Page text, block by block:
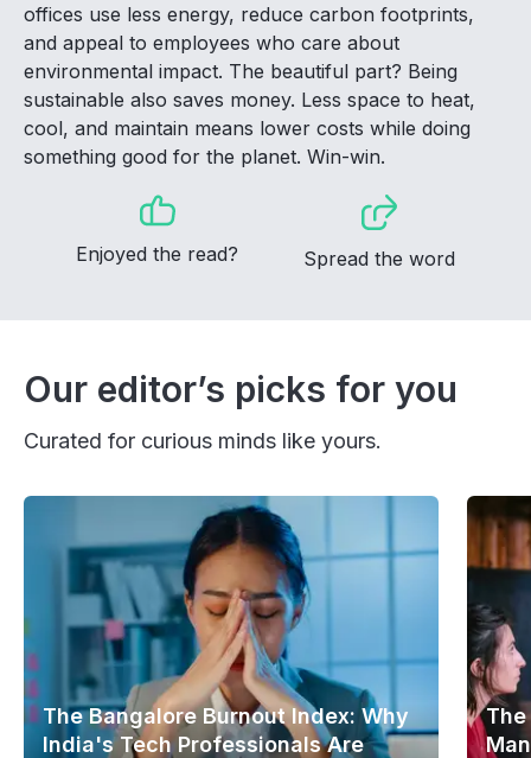
offices use less energy, reduce carbon footprints,
and appeal to employees who care about
environmental impact. The beautiful part? Being
sustainable also saves money. Less space to heat,
cool, and maintain means lower costs while doing
something good for the planet. Win-win.
Enjoyed the read? Spread the word
Our editor’s picks for you
Curated for curious minds like yours.
The Bangalore Burnout Index: Why
India's Tech Professionals Are